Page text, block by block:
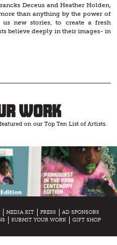
Deceus and Heather Holden,
than anything by the power of
new stories, to create a fresh
believe deeply in their images- in
Work
on our Top Ten List of Artists.
MEDIA KIT PRESS
AD SPONSORS
SUBMIT YOUR WORK GIFT SHOP